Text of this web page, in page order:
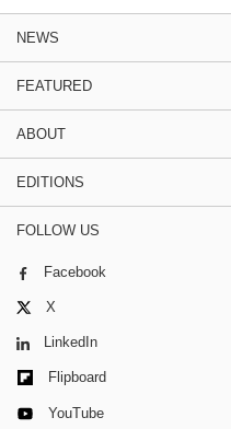
NEWS
FEATURED
ABOUT
EDITIONS
FOLLOW US
Facebook
X
LinkedIn
Flipboard
YouTube